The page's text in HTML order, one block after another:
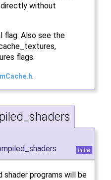
without
flag. Also see the
flags.
inline
shader programs will be